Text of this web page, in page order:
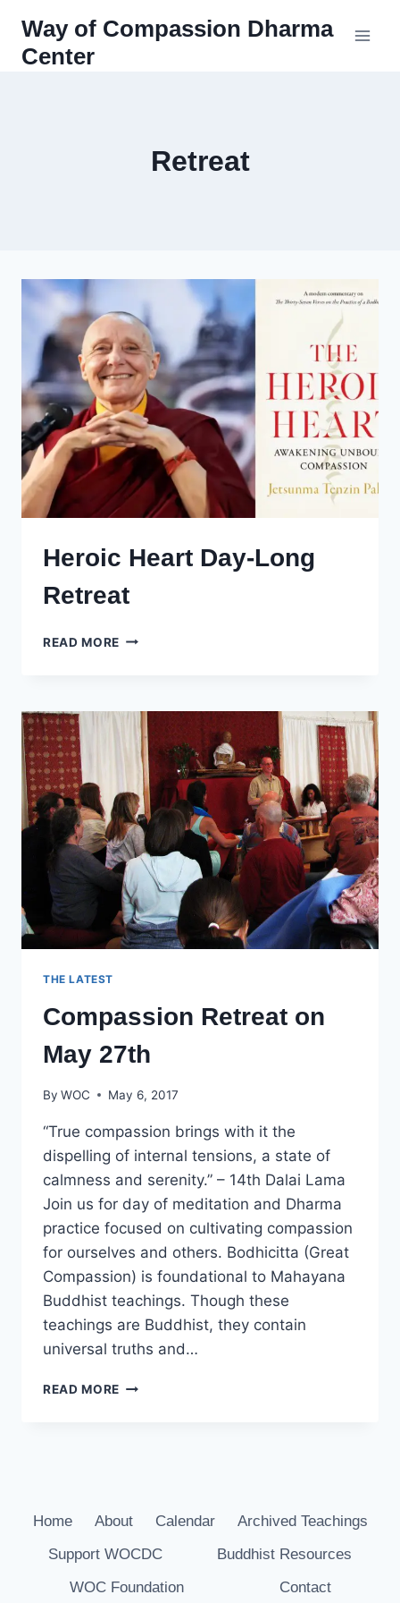
content
Way of Compassion Dharma
Center
Retreat
Heroic Heart Day-Long
Retreat
READ MORE HEROIC
RETREAT
THE LATEST
Compassion Retreat on
May 27th
By WOC May 6, 2017
“True compassion brings with it the
dispelling of internal tensions, a state of
calmness and serenity.” – 14th Dalai Lama
Join us for day of meditation and Dharma
practice focused on cultivating compassion
for ourselves and others. Bodhicitta (Great
Compassion) is foundational to Mahayana
Buddhist teachings. Though these
teachings are Buddhist, they contain
universal truths and…
READ MORE COMPASSION
Home About Calendar
Archived Teachings
Support WOCDC
Buddhist Resources
WOC Foundation
Contact